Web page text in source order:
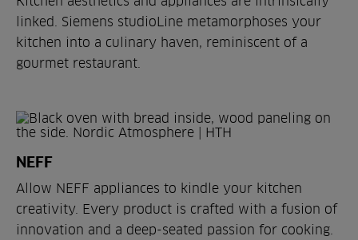
linked. Siemens studioLine metamorphoses your
kitchen into a culinary haven, reminiscent of a
gourmet restaurant.
NEFF
Allow NEFF appliances to kindle your kitchen
creativity. Every product is crafted with a fusion of
innovation and a deep-seated passion for cooking.